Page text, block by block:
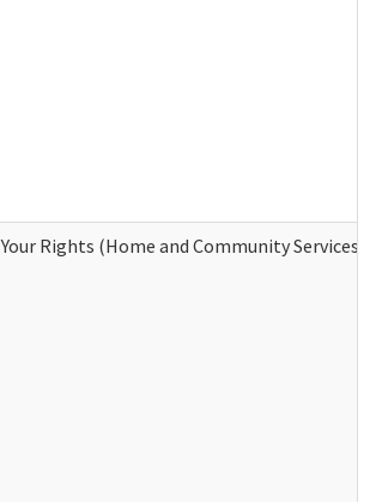
Your Rights (Home and Community Services)